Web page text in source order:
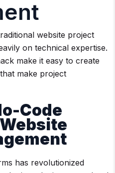
website project
on technical expertise.
make it easy to create
make project
Code
has revolutionized